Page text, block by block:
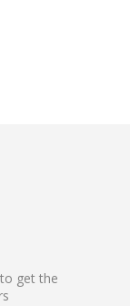
get the